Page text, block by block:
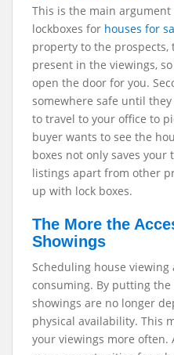
This is the main
lockboxes for houses for
property to the prospects,
present in the viewings,
open the door for you.
somewhere safe until they
to travel to your office to
buyer wants to see the
boxes not only saves
listings apart from other
up with lock boxes.
The More the
Showings
Scheduling house
consuming. By putting the
showings are no longer
physical availability. This
your viewings more often.